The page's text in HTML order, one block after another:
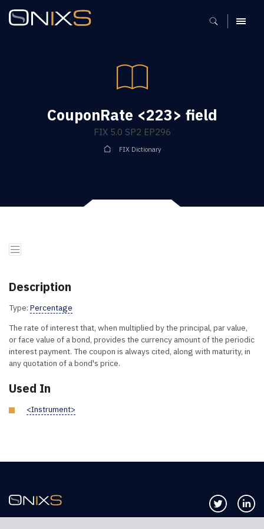
MENU
CouponRate <223> field
FIX 5.0 SP2 EP296
FIX Dictionary
Description
Type: Percentage
The rate of interest that, when multiplied by the principal, par value,
or face value of a bond, provides the currency amount of the periodic
interest payment. The coupon is always cited, along with maturity, in
any quotation of a bond's price.
Used In
<Instrument>
Follow us